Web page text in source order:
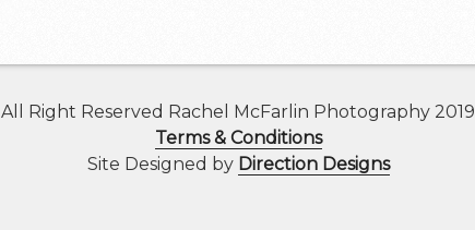
All Right Reserved Rachel McFarlin Photography 2019
Terms & Conditions
Site Designed by Direction Designs